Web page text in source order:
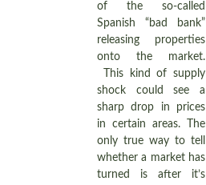
of the so-called
Spanish “bad bank”
releasing properties
onto the market.
This kind of supply
shock could see a
sharp drop in prices
in certain areas. The
only true way to tell
whether a market has
turned is after it’s